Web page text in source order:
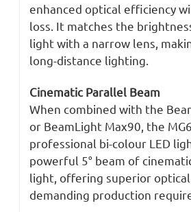
enhanced optical efficiency
loss. It matches the
light with a narrow lens,
long-distance lighting.
Cinematic Parallel Beam
When combined with the
or BeamLight Max90, the
professional bi-colour LED
powerful 5° beam of
light, offering superior
demanding production